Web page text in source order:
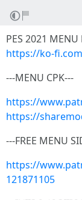
PES 2021 MENU
https://ko-
---MENU CPK---
https://
https://
---FREE MENU
https://
121871105